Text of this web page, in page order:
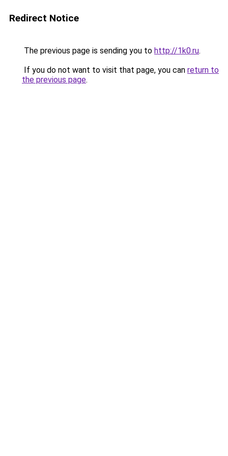
Redirect Notice
The previous page is sending you to http://1k0.ru.
If you do not want to visit that page, you can return to
the previous page.